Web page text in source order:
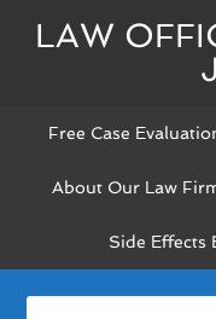
LAW
Free Case
About Our Law
Side Effects